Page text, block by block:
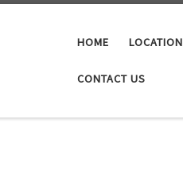
HOME LOCATION
CONTACT US